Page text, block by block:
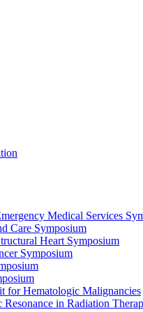
Medical Services
Care Symposium
Heart Symposium
Symposium
for Hematologic Malignancies
in Radiation